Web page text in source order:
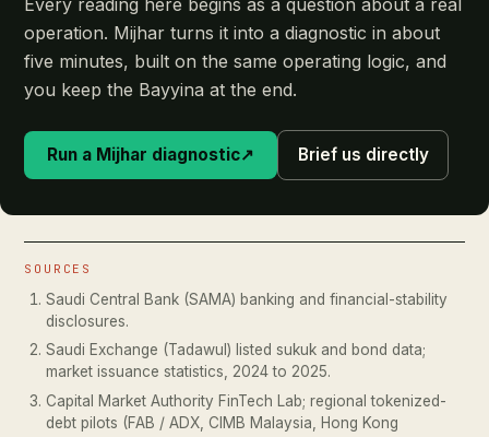
operation. Mijhar turns it into a diagnostic in about
five minutes, built on the same operating logic, and
you keep the Bayyina at the end.
Run a Mijhar diagnostic↗ Brief us directly
SOURCES
Saudi Central Bank (SAMA) banking and financial-stability
disclosures.
Saudi Exchange (Tadawul) listed sukuk and bond data;
market issuance statistics, 2024 to 2025.
Capital Market Authority FinTech Lab; regional tokenized-
debt pilots (FAB / ADX, CIMB Malaysia, Hong Kong